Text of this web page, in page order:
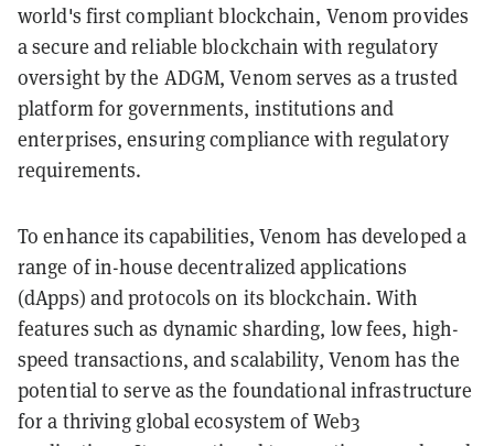
world's first compliant blockchain, Venom provides
a secure and reliable blockchain with regulatory
oversight by the ADGM, Venom serves as a trusted
platform for governments, institutions and
enterprises, ensuring compliance with regulatory
requirements.
To enhance its capabilities, Venom has developed a
range of in-house decentralized applications
(dApps) and protocols on its blockchain. With
features such as dynamic sharding, low fees, high-
speed transactions, and scalability, Venom has the
potential to serve as the foundational infrastructure
for a thriving global ecosystem of Web3